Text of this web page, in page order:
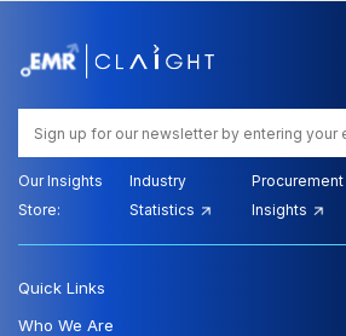
Our Insights
Store:
Industry
Statistics
Procurement
Insights
Quick Links
Who We Are